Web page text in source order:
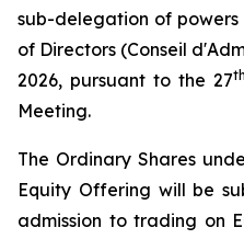
sub-delegation of powers
of Directors (Conseil
2026, pursuant to the 27th
Meeting.
The Ordinary Shares
Equity Offering will be
admission to trading on